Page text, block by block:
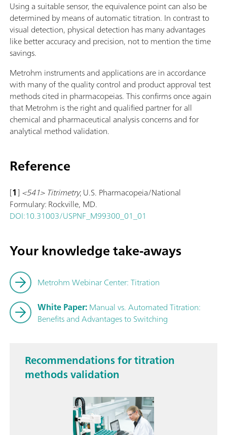
Using a suitable sensor, the equivalence point can also be
determined by means of automatic titration. In contrast to
visual detection, physical detection has many advantages
like better accuracy and precision, not to mention the time
savings.
Metrohm instruments and applications are in accordance
with many of the quality control and product approval test
methods cited in pharmacopeias. This confirms once again
that Metrohm is the right and qualified partner for all
chemical and pharmaceutical analysis concerns and for
analytical method validation.
Reference
[1] <541> Titrimetry; U.S. Pharmacopeia/National
Formulary: Rockville, MD.
DOI:10.31003/USPNF_M99300_01_01
Your knowledge take-aways
Metrohm Webinar Center: Titration
White Paper:Manual vs. Automated Titration:
Benefits and Advantages to Switching
Recommendations for titration
methods validation